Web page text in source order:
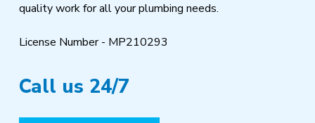
quality work for all your plumbing needs.
License Number - MP210293
Call us 24/7